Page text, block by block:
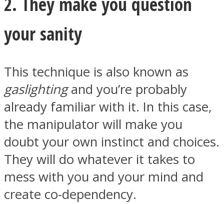
your sanity
This technique is also known as
gaslightingand you’re probably
already familiar with it. In this case,
the manipulator will make you
doubt your own instinct and choices.
They will do whatever it takes to
mess with you and your mind and
create co-dependency.